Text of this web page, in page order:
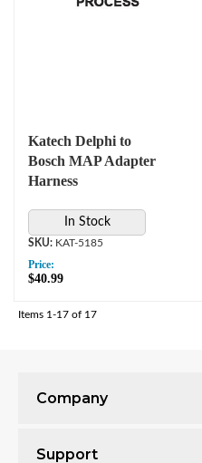
Katech Delphi to
Bosch MAP Adapter
Harness
In Stock
KAT-5185
Price:
$40.99
Items 1-17 of 17
Company
Support